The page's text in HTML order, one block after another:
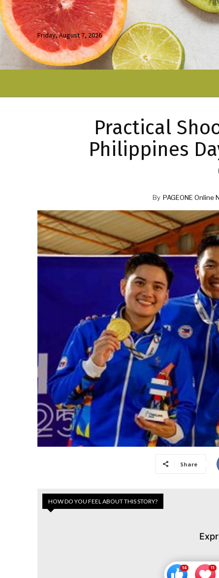
Friday, August 7, 2026
Practical
Philippines
By PAGEONE Online
Share
HOW DO YOU FEEL ABOUT THIS STORY?